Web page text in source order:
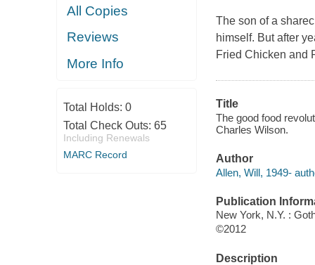
All Copies
Reviews
More Info
Total Holds: 0
Total Check Outs: 65
Including Renewals
MARC Record
The son of a
himself. But after
Fried Chicken and
Title
The good food
Charles Wilson.
Author
Allen, Will, 1949-
Publication
New York, N.Y. :
©2012
Description